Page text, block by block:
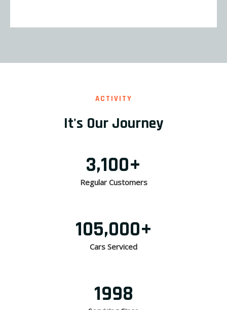
ACTIVITY
It's Our Journey
3,100+
Regular Customers
105,000+
Cars Serviced
1998